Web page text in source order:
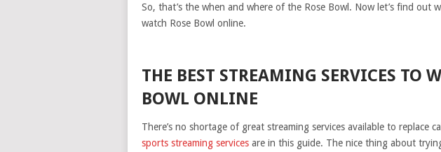
So, that’s the when and where of the Rose Bowl. Now let’s find out
watch Rose Bowl online.
THE BEST STREAMING SERVICES TO
BOWL ONLINE
There’s no shortage of great streaming services available to replace
sports streaming services are in this guide. The nice thing about